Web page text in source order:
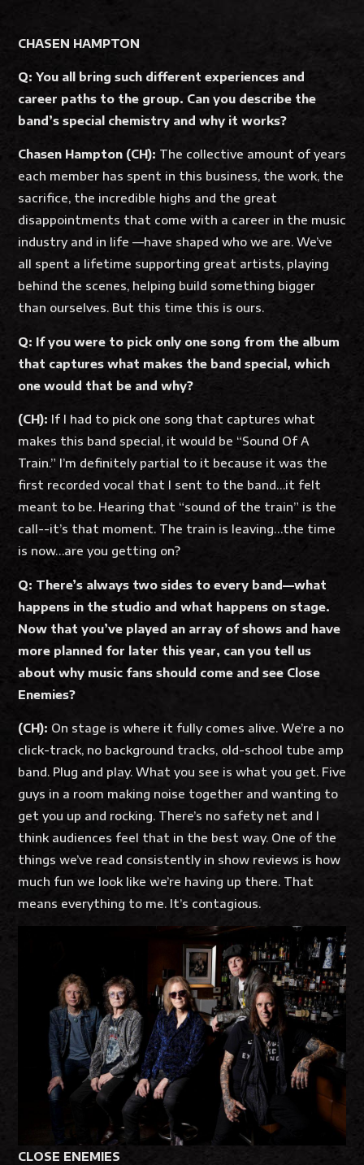
CHASEN HAMPTON
Q: You all bring such different experiences and
career paths to the group. Can you describe the
band’s special chemistry and why it works?
Chasen Hampton (CH): The collective amount of years
each member has spent in this business, the work, the
sacrifice, the incredible highs and the great
disappointments that come with a career in the music
industry and in life —have shaped who we are. We’ve
all spent a lifetime supporting great artists, playing
behind the scenes, helping build something bigger
than ourselves. But this time this is ours.
Q: If you were to pick only one song from the album
that captures what makes the band special, which
one would that be and why?
(CH): If I had to pick one song that captures what
makes this band special, it would be “Sound Of A
Train.” I’m definitely partial to it because it was the
first recorded vocal that I sent to the band…it felt
meant to be. Hearing that “sound of the train” is the
call--it’s that moment. The train is leaving…the time
is now…are you getting on?
Q: There’s always two sides to every band—what
happens in the studio and what happens on stage.
Now that you’ve played an array of shows and have
more planned for later this year, can you tell us
about why music fans should come and see Close
Enemies?
(CH): On stage is where it fully comes alive. We’re a no
click-track, no background tracks, old-school tube amp
band. Plug and play. What you see is what you get. Five
guys in a room making noise together and wanting to
get you up and rocking. There’s no safety net and I
think audiences feel that in the best way. One of the
things we’ve read consistently in show reviews is how
much fun we look like we’re having up there. That
means everything to me. It’s contagious.
CLOSE ENEMIES